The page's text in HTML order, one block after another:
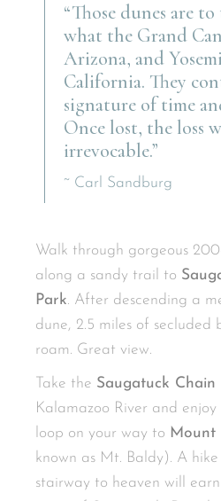
“Those dunes are
what the Grand
Arizona, and
California. They
signature of time
Once lost, the loss
irrevocable.”
~ Carl Sandburg
Walk through gorgeous
along a sandy trail to
Park. After descending a
dune, 2.5 miles of secluded
roam. Great view.
Take the Saugatuck Chain
Kalamazoo River and enjoy
loop on your way to Mount
known as Mt. Baldy). A
stairway to heaven will